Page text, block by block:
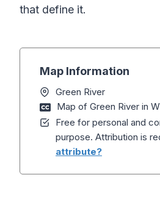
that define it.
Map Information
Green River
Map of Green River in
Free for personal and
purpose. Attribution is
attribute?